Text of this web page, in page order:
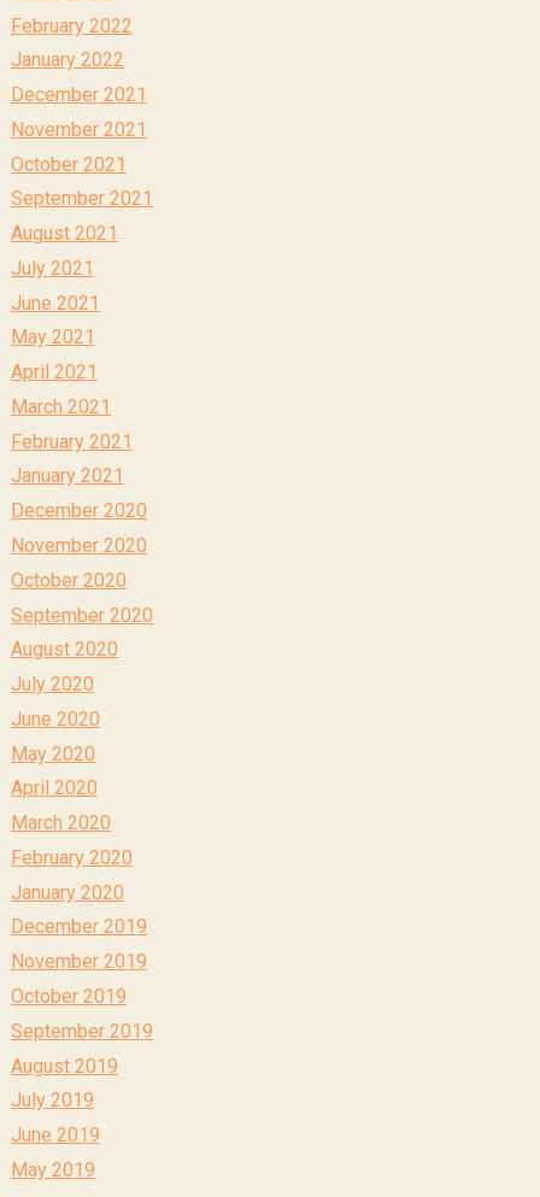
February 2022
January 2022
December 2021
November 2021
October 2021
September 2021
August 2021
July 2021
June 2021
May 2021
April 2021
March 2021
February 2021
January 2021
December 2020
November 2020
October 2020
September 2020
August 2020
July 2020
June 2020
May 2020
April 2020
March 2020
February 2020
January 2020
December 2019
November 2019
October 2019
September 2019
August 2019
July 2019
June 2019
May 2019